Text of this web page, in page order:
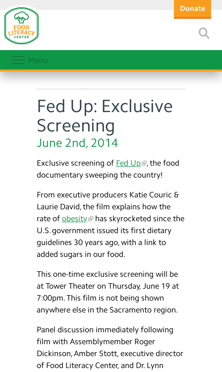
Donate
Menu
Fed Up: Exclusive
Screening
June 2nd, 2014
Exclusive screening of Fed Up
, the food
documentary sweeping the country!
From executive producers Katie Couric &
Laurie David, the film explains how the
rate of obesity
has skyrocketed since the
U.S. government issued its first dietary
guidelines 30 years ago, with a link to
added sugars in our food.
This one-time exclusive screening will be
at Tower Theater on Thursday, June 19 at
7:00pm. This film is not being shown
anywhere else in the Sacramento region.
Panel discussion immediately following
film with Assemblymember Roger
Dickinson, Amber Stott, executive director
of Food Literacy Center, and Dr. Lynn